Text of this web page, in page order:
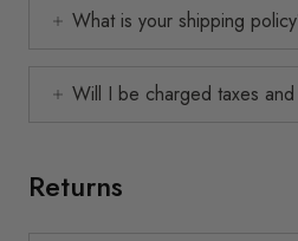
What is your shipping
Will I be charged taxes
Returns